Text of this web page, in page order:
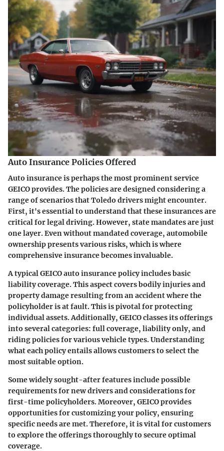
Auto Insurance Policies Offered
Auto insurance is perhaps the most prominent service
GEICO provides. The policies are designed considering a
range of scenarios that Toledo drivers might encounter.
First, it's essential to understand that these insurances are
critical for legal driving. However, state mandates are just
one layer. Even without mandated coverage, automobile
ownership presents various risks, which is where
comprehensive insurance becomes invaluable.
A typical GEICO auto insurance policy includes basic
liability coverage. This aspect covers bodily injuries and
property damage resulting from an accident where the
policyholder is at fault. This is pivotal for protecting
individual assets. Additionally, GEICO classes its offerings
into several categories: full coverage, liability only, and
riding policies for various vehicle types. Understanding
what each policy entails allows customers to select the
most suitable option.
Some widely sought-after features include possible
requirements for new drivers and considerations for
first-time policyholders. Moreover, GEICO provides
opportunities for customizing your policy, ensuring
specific needs are met. Therefore, it is vital for customers
to explore the offerings thoroughly to secure optimal
coverage.